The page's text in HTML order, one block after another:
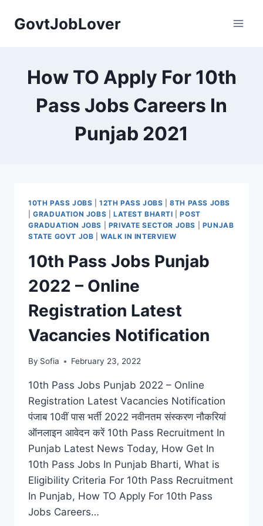
GovtJobLover
How TO Apply For 10th
Pass Jobs Careers In
Punjab 2021
10TH PASS JOBS |12TH PASS JOBS |8TH PASS JOBS
|GRADUATION JOBS LATEST BHARTI |POST
GRADUATION JOBS
PRIVATE SECTOR JOBS
PUNJAB
STATE GOVT JOB |WALK IN INTERVIEW
10th Pass Jobs Punjab
2022 – Online
Registration Latest
Vacancies Notification
By Sofia February 23, 2022
10th Pass Jobs Punjab 2022 – Online
Registration Latest Vacancies Notification
पंजाब 10वीं पास भर्ती 2022 नवीनतम संस्करण नौकरियां
ऑनलाइन आवेदन करें 10th Pass Recruitment In
Punjab Latest News Today, How Get In
10th Pass Jobs In Punjab Bharti, What is
Eligibility Criteria For 10th Pass Recruitment
In Punjab, How TO Apply For 10th Pass
Jobs Careers…